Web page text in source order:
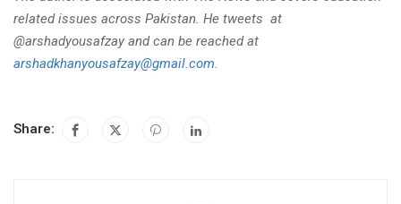
related issues across Pakistan. He tweets at
@arshadyousafzay and can be reached at
arshadkhanyousafzay@gmail.com.
Share: